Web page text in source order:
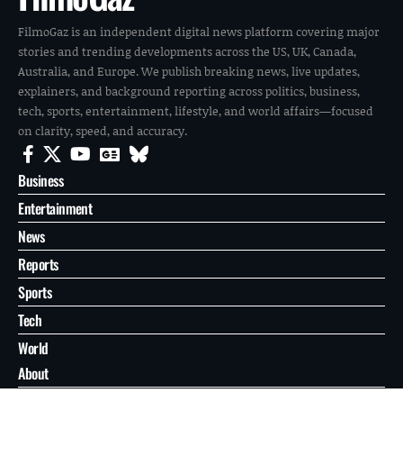
FilmoGaz is an independent digital news platform covering major
stories and trending developments across the US, UK, Canada,
Australia, and Europe. We publish breaking news, live updates,
explainers, and background reporting across politics, business,
tech, sports, entertainment, lifestyle, and world affairs—focused
on clarity, speed, and accuracy.
Business
Entertainment
News
Reports
Sports
Tech
World
About